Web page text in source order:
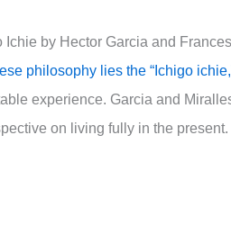
Ichie by Hector Garcia and
philosophy lies the “Ichigo
experience. Garcia and
on living fully in the present.